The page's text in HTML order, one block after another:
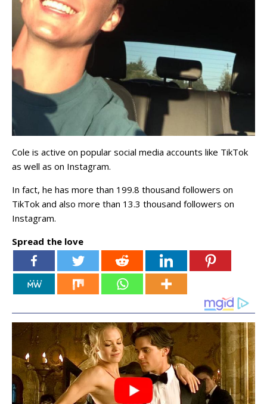
Cole is active on popular social media accounts like TikTok
as well as on Instagram.
In fact, he has more than 199.8 thousand followers on
TikTok and also more than 13.3 thousand followers on
Instagram.
Spread the love